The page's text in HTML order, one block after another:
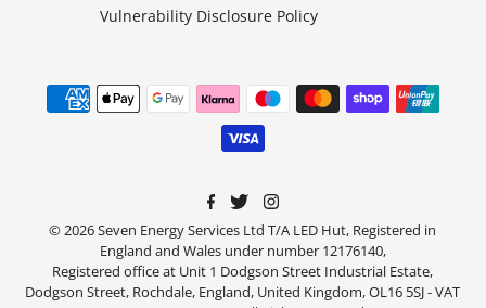
Vulnerability Disclosure Policy
© 2026 Seven Energy Services Ltd T/A LED Hut, Registered in
England and Wales under number 12176140,
Registered office at Unit 1 Dodgson Street Industrial Estate,
Dodgson Street, Rochdale, England, United Kingdom, OL16 5SJ - VAT